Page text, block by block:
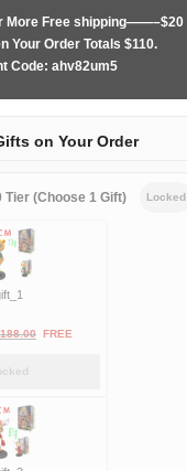
More Free shipping——–$20
Your Order Totals $110.
Code: ahv82um5
on Your Order
Tier (Choose 1 Gift) Locked
188.00Current
FREE